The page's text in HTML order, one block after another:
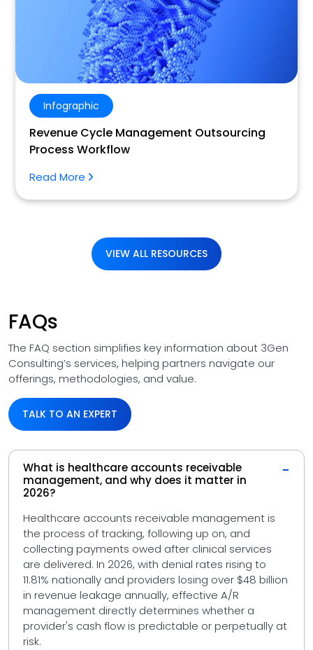
Infographic
Revenue Cycle Management Outsourcing
Process Workflow
Read More
VIEW ALL RESOURCES
FAQs
The FAQ section simplifies key information about 3Gen
Consulting’s services, helping partners navigate our
offerings, methodologies, and value.
TALK TO AN EXPERT
What is healthcare accounts receivable
management, and why does it matter in
2026?
−
Healthcare accounts receivable management is
the process of tracking, following up on, and
collecting payments owed after clinical services
are delivered. In 2026, with denial rates rising to
11.81% nationally and providers losing over $48 billion
in revenue leakage annually, effective A/R
management directly determines whether a
provider's cash flow is predictable or perpetually at
risk.